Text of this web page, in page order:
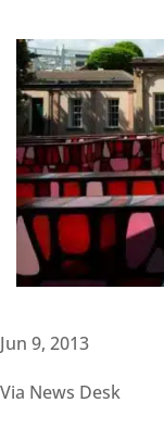
Jun 9, 2013
Via News Desk